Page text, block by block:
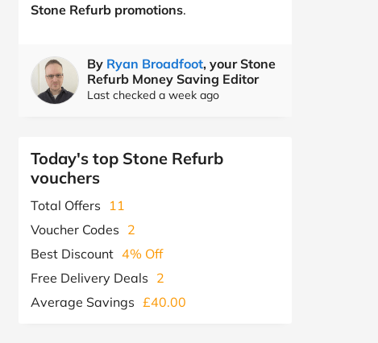
Stone Refurb promotions.
By Ryan Broadfoot, your Stone
Refurb Money Saving Editor
Last checked a week ago
Today's top Stone Refurb
vouchers
Total Offers
11
Voucher Codes 2
Best Discount 4% Off
Free Delivery Deals 2
Average Savings £40.00